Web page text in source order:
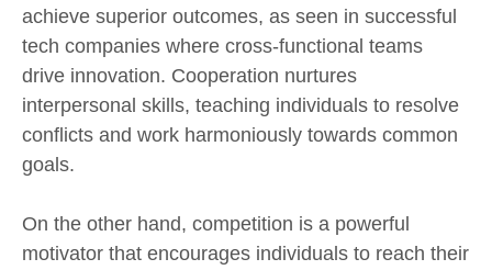
achieve superior outcomes, as seen in successful
tech companies where cross-functional teams
drive innovation. Cooperation nurtures
interpersonal skills, teaching individuals to resolve
conflicts and work harmoniously towards common
goals.
On the other hand, competition is a powerful
motivator that encourages individuals to reach their